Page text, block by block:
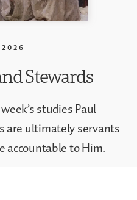
Stewards
studies Paul
are ultimately servants
accountable to Him.